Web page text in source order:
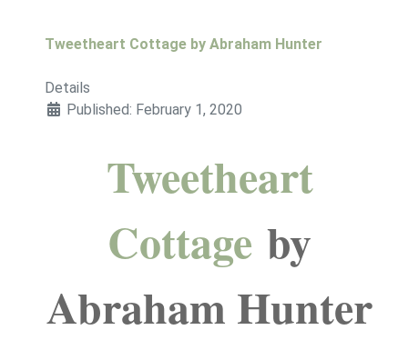
Tweetheart Cottage by Abraham Hunter
Details
Published: February 1, 2020
Tweetheart
Cottage by
Abraham Hunter